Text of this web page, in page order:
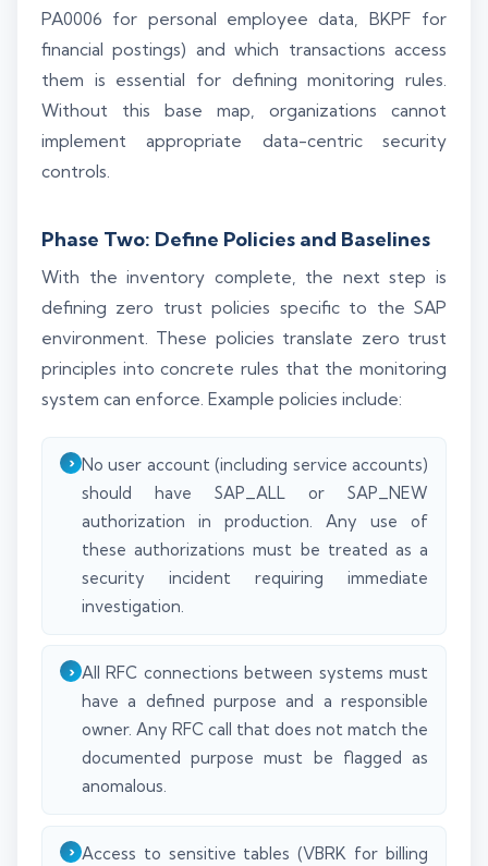
PA0006 for personal employee data, BKPF for
financial postings) and which transactions access
them is essential for defining monitoring rules.
Without this base map, organizations cannot
implement appropriate data-centric security
controls.
Phase Two: Define Policies and Baselines
With the inventory complete, the next step is
defining zero trust policies specific to the SAP
environment. These policies translate zero trust
principles into concrete rules that the monitoring
system can enforce. Example policies include:
No user account (including service accounts)
should have SAP_ALL or SAP_NEW
authorization in production. Any use of
these authorizations must be treated as a
security incident requiring immediate
investigation.
All RFC connections between systems must
have a defined purpose and a responsible
owner. Any RFC call that does not match the
documented purpose must be flagged as
anomalous.
Access to sensitive tables (VBRK for billing